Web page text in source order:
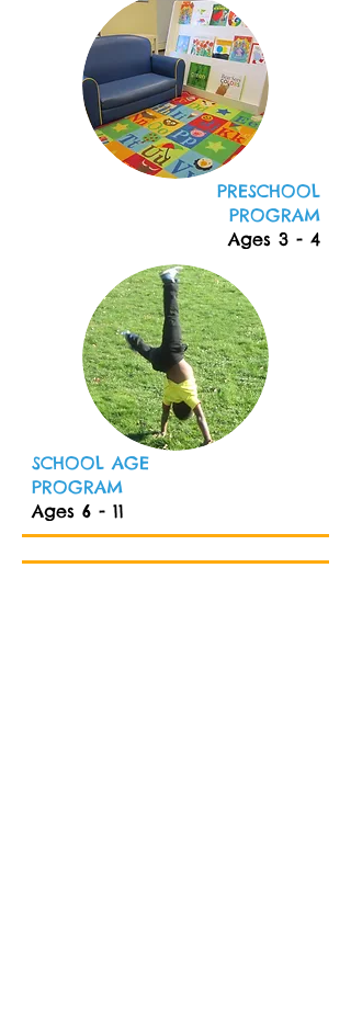
PRESCHOOL
PROGRAM
Ages 3 - 4
SCHOOL AGE
PROGRAM
Ages 6 - 11